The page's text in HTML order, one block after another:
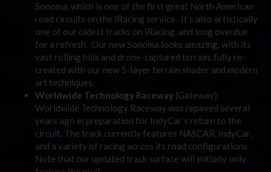
Sonoma, which is one of the first great North American
road circuits on the iRacing service. It’s also artistically
one of our oldest tracks on iRacing, and long overdue
for a refresh. Our new Sonoma looks amazing, with its
vast rolling hills and drone-captured terrain, fully re-
created with our new 5-layer terrain shader and modern
art techniques.
Worldwide Technology Raceway (Gateway):
Worldwide Technology Raceway was repaved several
years ago in preparation for IndyCar’s return to the
circuit. The track currently features NASCAR, IndyCar,
and a variety of racing across its road configurations.
Note that our updated track surface will initially only